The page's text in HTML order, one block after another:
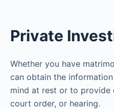
Private
Whether you have
can obtain the
mind at rest or to provide
court order, or hearing.